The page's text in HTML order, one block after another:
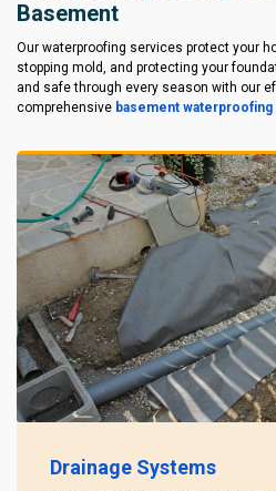
Basement
Our waterproofing services protect your
stopping mold, and protecting your
and safe through every season with our
comprehensive basement waterproofing
Drainage Systems